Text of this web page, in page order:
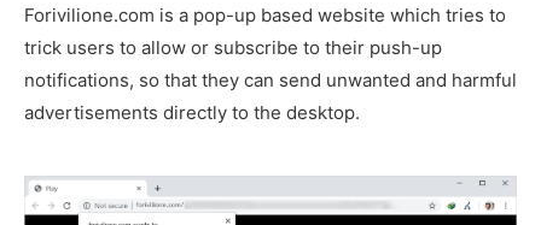
Forivilione.com is a pop-up based website which tries to
trick users to allow or subscribe to their push-up
notifications, so that they can send unwanted and harmful
advertisements directly to the desktop.